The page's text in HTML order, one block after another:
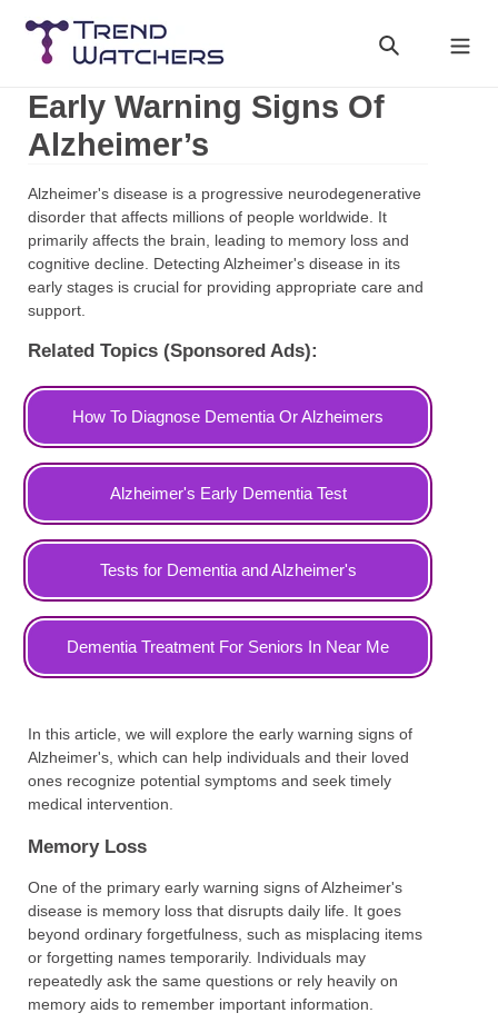
content
Search
Cart
Early Warning Signs Of
Alzheimer’s
Alzheimer's disease is a progressive neurodegenerative
disorder that affects millions of people worldwide. It
primarily affects the brain, leading to memory loss and
cognitive decline. Detecting Alzheimer's disease in its
early stages is crucial for providing appropriate care and
support.
Related Topics (Sponsored Ads):
How To Diagnose Dementia Or Alzheimers
Alzheimer's Early Dementia Test
Tests for Dementia and Alzheimer's
Dementia Treatment For Seniors In Near Me
In this article, we will explore the early warning signs of
Alzheimer's, which can help individuals and their loved
ones recognize potential symptoms and seek timely
medical intervention.
Memory Loss
One of the primary early warning signs of Alzheimer's
disease is memory loss that disrupts daily life. It goes
beyond ordinary forgetfulness, such as misplacing items
or forgetting names temporarily. Individuals may
repeatedly ask the same questions or rely heavily on
memory aids to remember important information.